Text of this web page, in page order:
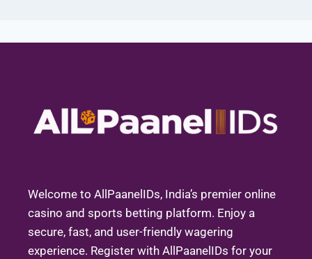
Welcome to AllPaanelIDs, India’s premier online
casino and sports betting platform. Enjoy a
secure, fast, and user-friendly wagering
experience. Register with AllPaanelIDs for your